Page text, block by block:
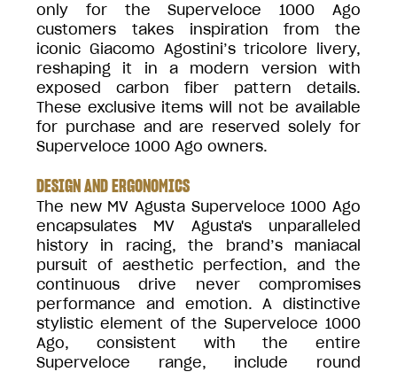
only for the Superveloce 1000 Ago
customers takes inspiration from the
iconic Giacomo Agostini’s tricolore livery,
reshaping it in a modern version with
exposed carbon fiber pattern details.
These exclusive items will not be available
for purchase and are reserved solely for
Superveloce 1000 Ago owners.
DESIGN AND ERGONOMICS
The new MV Agusta Superveloce 1000 Ago
encapsulates MV Agusta's unparalleled
history in racing, the brand’s maniacal
pursuit of aesthetic perfection, and the
continuous drive never compromises
performance and emotion. A distinctive
stylistic element of the Superveloce 1000
Ago, consistent with the entire
Superveloce range, include round